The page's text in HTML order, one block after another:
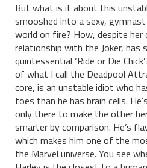
But what is it about this
smooshed into a sexy,
world on fire? How, despite her
relationship with the Joker, has
quintessential ‘Ride or Die
of what I call the Deadpool
core, is an unstable idiot who
toes than he has brain cells.
only there to make the other
smarter by comparison. He’s
which makes him one of the
the Marvel universe. You see